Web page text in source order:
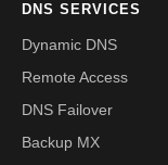
DNS SERVICES
Dynamic DNS
Remote Access
DNS Failover
Backup MX